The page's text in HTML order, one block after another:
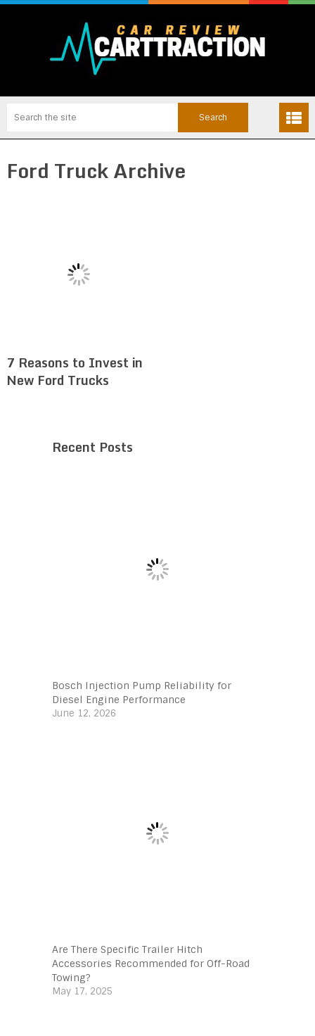
Ford Truck Archive
7 Reasons to Invest in
New Ford Trucks
Recent Posts
Bosch Injection Pump Reliability for
Diesel Engine Performance
June 12, 2026
Are There Specific Trailer Hitch
Accessories Recommended for Off-Road
Towing?
May 17, 2025